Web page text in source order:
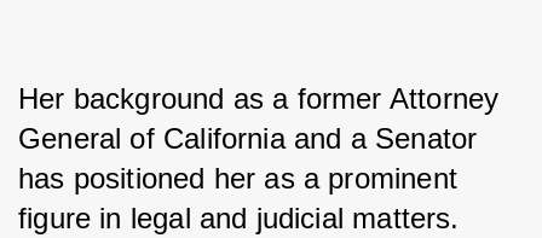
Her background as a former Attorney
General of California and a Senator
has positioned her as a prominent
figure in legal and judicial matters.